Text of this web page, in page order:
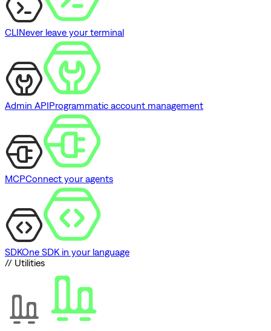
CLINever leave your terminal
Admin APIProgrammatic account management
MCPConnect your agents
SDKOne SDK in your language
// Utilities